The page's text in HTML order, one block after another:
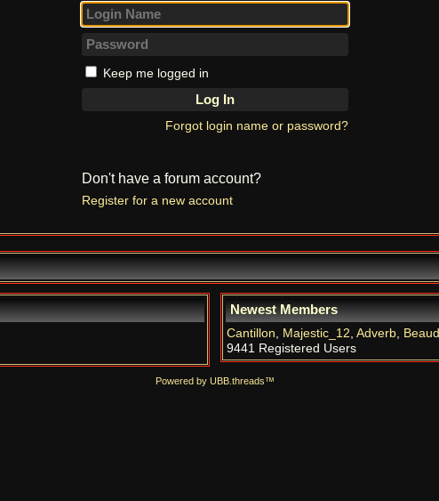
Keep me logged in
Forgot login name or password?
Don't have a forum account?
Register for a new account
Newest Members
Cantillon, Majestic_12, Adverb,
9441 Registered Users
Powered by UBB.threads™